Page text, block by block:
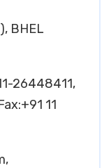
BHEL
26448411,
11
,